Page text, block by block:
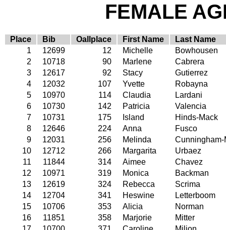
FEMALE
Place Bib Oallplace First Name
Last Name
1
12699 12 Michelle
Bowhousen
2
10718 90 Marlene
Cabrera
3
12617 92 Stacy
Gutierrez
4
12032 107 Yvette
Robayna
5
10970 114 Claudia
Lardani
6
10730 142 Patricia
Valencia
7
10731 175 Island
Hinds-Mack
8
12646 224 Anna
Fusco
9
12031 256 Melinda
Cunningham-
10
12712 266 Margarita
Urbaez
11
11844 314 Aimee
Chavez
12
10971 319 Monica
Backman
13
12619 324 Rebecca
Scrima
14
12704 341 Heswine
Letterboom
15
10706 353 Alicia
Norman
16
11851 358 Marjorie
Mitter